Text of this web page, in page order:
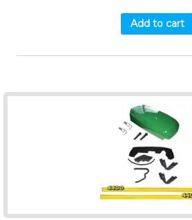
Add to cart